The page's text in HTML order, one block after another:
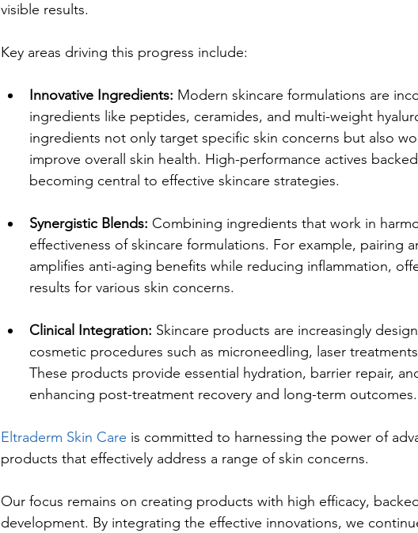
visible results.
Key areas driving this progress include:
Innovative Ingredients: Modern skincare formulations are
ingredients like peptides, ceramides, and multi-weight
ingredients not only target specific skin concerns but also
improve overall skin health. High-performance actives
becoming central to effective skincare strategies.
Synergistic Blends: Combining ingredients that work in
effectiveness of skincare formulations. For example, pairing
amplifies anti-aging benefits while reducing inflammation,
results for various skin concerns.
Clinical Integration: Skincare products are increasingly
cosmetic procedures such as microneedling, laser
These products provide essential hydration, barrier repair,
enhancing post-treatment recovery and long-term outcomes.
Eltraderm Skin Care is committed to harnessing the power of
products that effectively address a range of skin concerns.
Our focus remains on creating products with high efficacy,
development. By integrating the effective innovations, we